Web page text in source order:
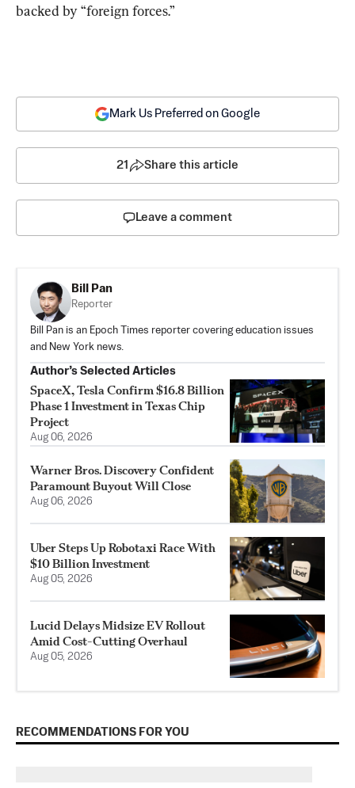
backed by “foreign forces.”
Mark Us Preferred on Google
21 Share this article
Leave a comment
Bill Pan
Reporter
Bill Pan is an Epoch Times reporter covering education issues
and New York news.
Author’s Selected Articles
SpaceX, Tesla Confirm $16.8 Billion
Phase 1 Investment in Texas Chip
Project
Aug 06, 2026
Warner Bros. Discovery Confident
Paramount Buyout Will Close
Aug 06, 2026
Uber Steps Up Robotaxi Race With
$10 Billion Investment
Aug 05, 2026
Lucid Delays Midsize EV Rollout
Amid Cost-Cutting Overhaul
Aug 05, 2026
RECOMMENDATIONS FOR YOU